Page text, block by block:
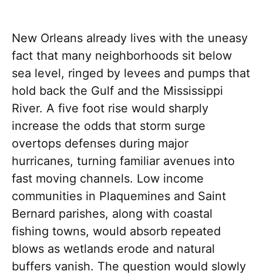
New Orleans already lives with the uneasy
fact that many neighborhoods sit below
sea level, ringed by levees and pumps that
hold back the Gulf and the Mississippi
River. A five foot rise would sharply
increase the odds that storm surge
overtops defenses during major
hurricanes, turning familiar avenues into
fast moving channels. Low income
communities in Plaquemines and Saint
Bernard parishes, along with coastal
fishing towns, would absorb repeated
blows as wetlands erode and natural
buffers vanish. The question would slowly